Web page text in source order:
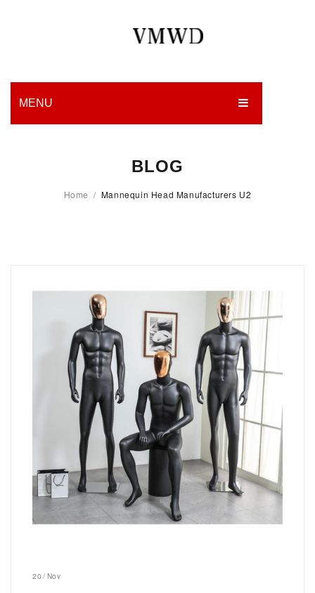
MENU
CONTACT US
BLOG
Home / Mannequin Head Manufacturers U2
20 / Nov